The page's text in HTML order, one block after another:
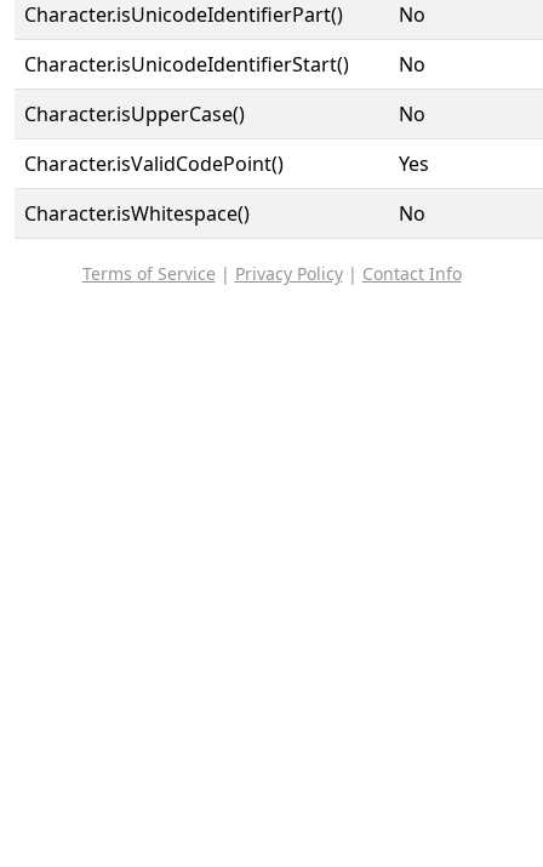
Character.isUnicodeIdentifierPart()
No
Character.isUnicodeIdentifierStart()
No
Character.isUpperCase()
No
Character.isValidCodePoint()
Yes
Character.isWhitespace()
No
Terms of Service | Privacy Policy| Contact Info